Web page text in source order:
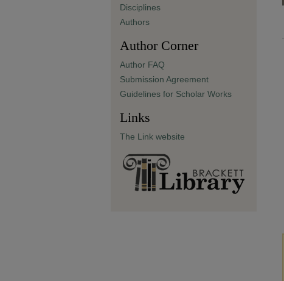
Disciplines
Authors
Author Corner
Author FAQ
Submission Agreement
Guidelines for Scholar Works
Links
The Link website